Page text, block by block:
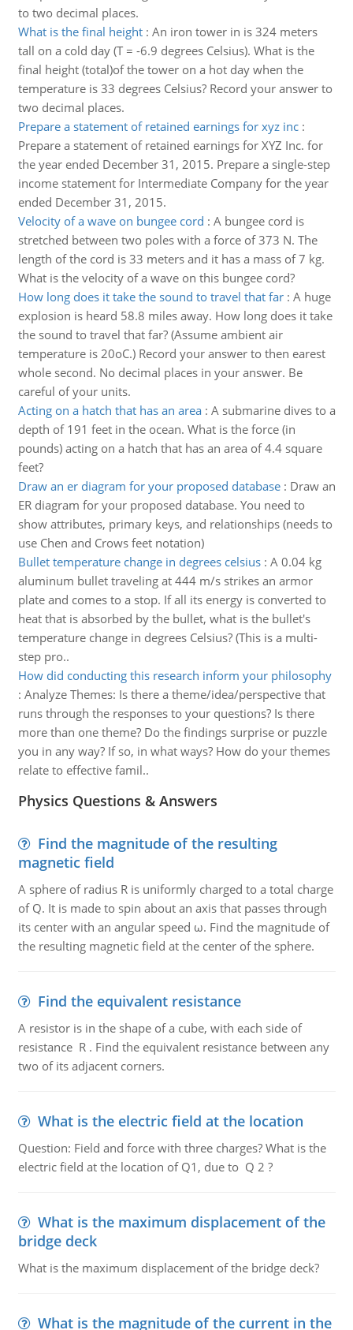
to two decimal places.
What is the final height: An iron tower in is 324 meters
tall on a cold day (T = -6.9 degrees Celsius). What is the
final height (total)of the tower on a hot day when the
temperature is 33 degrees Celsius? Record your answer to
two decimal places.
Prepare a statement of retained earnings for xyz inc:
Prepare a statement of retained earnings for XYZ Inc. for
the year ended December 31, 2015. Prepare a single-step
income statement for Intermediate Company for the year
ended December 31, 2015.
Velocity of a wave on bungee cord : A bungee cord is
stretched between two poles with a force of 373 N. The
length of the cord is 33 meters and it has a mass of 7 kg.
What is the velocity of a wave on this bungee cord?
How long does it take the sound to travel that far: A huge
explosion is heard 58.8 miles away. How long does it take
the sound to travel that far? (Assume ambient air
temperature is 20oC.) Record your answer to then earest
whole second. No decimal places in your answer. Be
careful of your units.
Acting on a hatch that has an area: A submarine dives to a
depth of 191 feet in the ocean. What is the force (in
pounds) acting on a hatch that has an area of 4.4 square
feet?
Draw an er diagram for your proposed database: Draw an
ER diagram for your proposed database. You need to
show attributes, primary keys, and relationships (needs to
use Chen and Crows feet notation)
Bullet temperature change in degrees celsius: A 0.04 kg
aluminum bullet traveling at 444 m/s strikes an armor
plate and comes to a stop. If all its energy is converted to
heat that is absorbed by the bullet, what is the bullet's
temperature change in degrees Celsius? (This is a multi-
step pro..
How did conducting this research inform your philosophy
: Analyze Themes: Is there a theme/idea/perspective that
runs through the responses to your questions? Is there
more than one theme? Do the findings surprise or puzzle
you in any way? If so, in what ways? How do your themes
relate to effective famil..
Physics Questions & Answers
Find the magnitude of the resulting
magnetic field
A sphere of radius R is uniformly charged to a total charge
of Q. It is made to spin about an axis that passes through
its center with an angular speed ω. Find the magnitude of
the resulting magnetic field at the center of the sphere.
Find the equivalent resistance
A resistor is in the shape of a cube, with each side of
resistance R . Find the equivalent resistance between any
two of its adjacent corners.
What is the electric field at the location
Question: Field and force with three charges? What is the
electric field at the location of Q1, due to Q 2 ?
What is the maximum displacement of the
bridge deck
What is the maximum displacement of the bridge deck?
What is the magnitude of the current in the